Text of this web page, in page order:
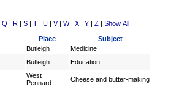
Q | R | S | T | U | V| W| X | Y | Z | Show All
Place
Subject
Butleigh
Medicine
Butleigh Education
West
Pennard
Cheese and butter-making